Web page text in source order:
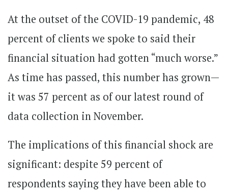
At the outset of the COVID-19 pandemic, 48
percent of clients we spoke to said their
financial situation had gotten “much worse.”
As time has passed, this number has grown—
it was 57 percent as of our latest round of
data collection in November.
The implications of this financial shock are
significant: despite 59 percent of
respondents saying they have been able to